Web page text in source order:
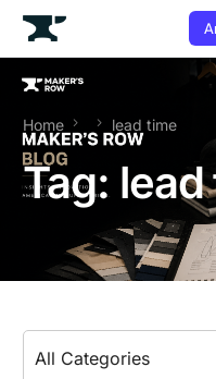
Home lead time
Tag: